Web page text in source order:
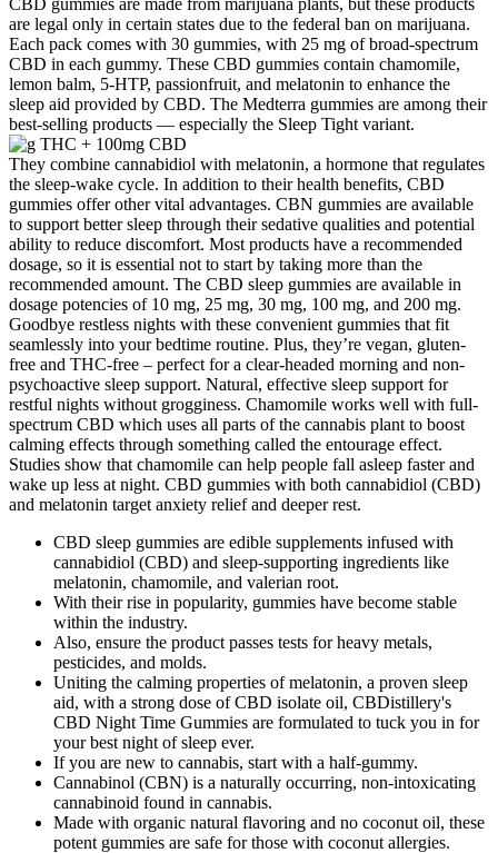
are legal only in certain states due to the federal ban on marijuana.
Each pack comes with 30 gummies, with 25 mg of broad-spectrum
CBD in each gummy. These CBD gummies contain chamomile,
lemon balm, 5-HTP, passionfruit, and melatonin to enhance the
sleep aid provided by CBD. The Medterra gummies are among their
best-selling products — especially the Sleep Tight variant.
They combine cannabidiol with melatonin, a hormone that regulates
the sleep-wake cycle. In addition to their health benefits, CBD
gummies offer other vital advantages. CBN gummies are available
to support better sleep through their sedative qualities and potential
ability to reduce discomfort. Most products have a recommended
dosage, so it is essential not to start by taking more than the
recommended amount. The CBD sleep gummies are available in
dosage potencies of 10 mg, 25 mg, 30 mg, 100 mg, and 200 mg.
Goodbye restless nights with these convenient gummies that fit
seamlessly into your bedtime routine. Plus, they’re vegan, gluten-
free and THC-free – perfect for a clear-headed morning and non-
psychoactive sleep support. Natural, effective sleep support for
restful nights without grogginess. Chamomile works well with full-
spectrum CBD which uses all parts of the cannabis plant to boost
calming effects through something called the entourage effect.
Studies show that chamomile can help people fall asleep faster and
wake up less at night. CBD gummies with both cannabidiol (CBD)
and melatonin target anxiety relief and deeper rest.
CBD sleep gummies are edible supplements infused with
cannabidiol (CBD) and sleep-supporting ingredients like
melatonin, chamomile, and valerian root.
With their rise in popularity, gummies have become stable
within the industry.
Also, ensure the product passes tests for heavy metals,
pesticides, and molds.
Uniting the calming properties of melatonin, a proven sleep
aid, with a strong dose of CBD isolate oil, CBDistillery's
CBD Night Time Gummies are formulated to tuck you in for
your best night of sleep ever.
If you are new to cannabis, start with a half-gummy.
Cannabinol (CBN) is a naturally occurring, non-intoxicating
cannabinoid found in cannabis.
Made with organic natural flavoring and no coconut oil, these
potent gummies are safe for those with coconut allergies.